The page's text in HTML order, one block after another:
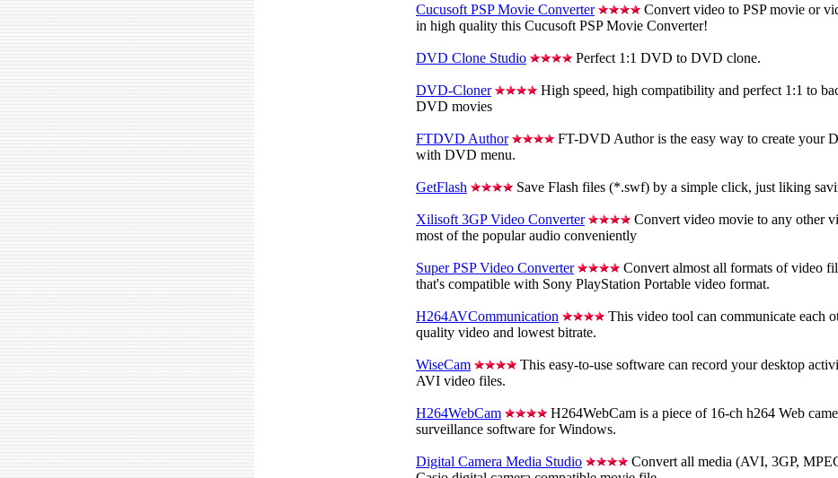
Cucusoft PSP Movie Converter
Convert video to PSP movie or
in high quality this Cucusoft PSP Movie Converter!
DVD Clone Studio Perfect 1:1 DVD to DVD clone.
DVD-Cloner
High speed, high compatibility and perfect 1:1 to
DVD movies
FTDVD Author
FT-DVD Author is the easy way to create your
with DVD menu.
GetFlash Save Flash files (*.swf) by a simple click, just liking
Xilisoft 3GP Video Converter
Convert video movie to any other
most of the popular audio conveniently
Super PSP Video Converter
Convert almost all formats of video
that's compatible with Sony PlayStation Portable video format.
H264AVCommunication
This video tool can communicate each
quality video and lowest bitrate.
WiseCam
This easy-to-use software can record your desktop
AVI video files.
H264WebCam
H264WebCam is a piece of 16-ch h264 Web
surveillance software for Windows.
Digital Camera Media Studio
Convert all media (AVI, 3GP,